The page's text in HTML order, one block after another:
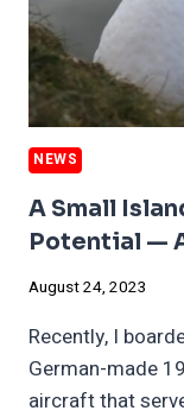
NEWS
A Small
Potential —
August 24, 2023
Recently, I
German-made
aircraft that